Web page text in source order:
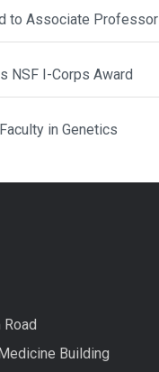
to Associate Professor
NSF I-Corps Award
in Genetics
Building